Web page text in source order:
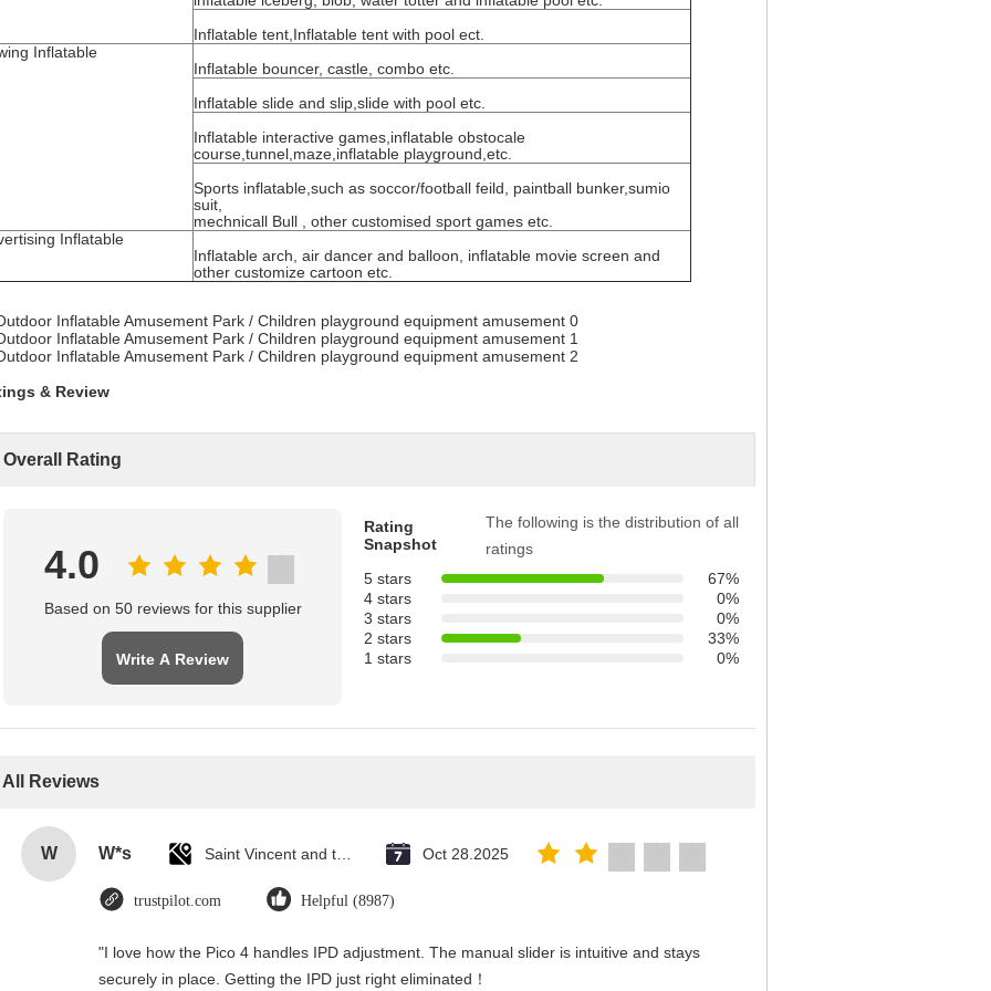
Inflatable tent,Inflatable tent with pool ect.
Inflatable
Inflatable bouncer, castle, combo etc.
Inflatable slide and slip,slide with pool etc.
Inflatable interactive games,inflatable obstocale
course,tunnel,maze,inflatable playground,etc.
Sports inflatable,such as soccor/football feild, paintball bunker,sumio
suit,
mechnicall Bull , other customised sport games etc.
Inflatable
Inflatable arch, air dancer and balloon, inflatable movie screen and
other customize cartoon etc.
& Review
Overall Rating
4.0
Based on 50 reviews for this supplier
Write A Review
Rating
Snapshot
The following is the distribution of all
ratings
5 stars
67%
4 stars
0%
3 stars
0%
2 stars
33%
1 stars
0%
All Reviews
W W*s Oct 28.2025
trustpilot.com Helpful (8987)
"I love how the Pico 4 handles IPD adjustment. The manual slider is intuitive and stays
securely in place. Getting the IPD just right eliminated！